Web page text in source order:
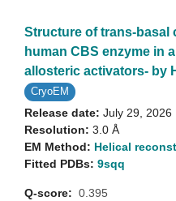
Structure of trans-basal
human CBS enzyme in
allosteric activators- by
CryoEM
Release date: July 29, 2026
Resolution: 3.0 Å
EM Method: Helical
Fitted PDBs: 9sqq
Q-score: 0.395